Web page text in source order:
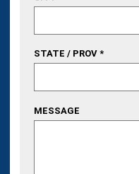
STATE / PROV *
MESSAGE